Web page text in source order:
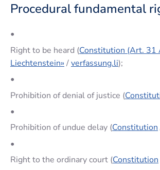
Procedural fundamental
•
Right to be heard (Constitution (Art. 31
Liechtenstein» /verfassung.li);
•
Prohibition of denial of justice (
•
Prohibition of undue delay (Constitution
•
Right to the ordinary court (Constitution